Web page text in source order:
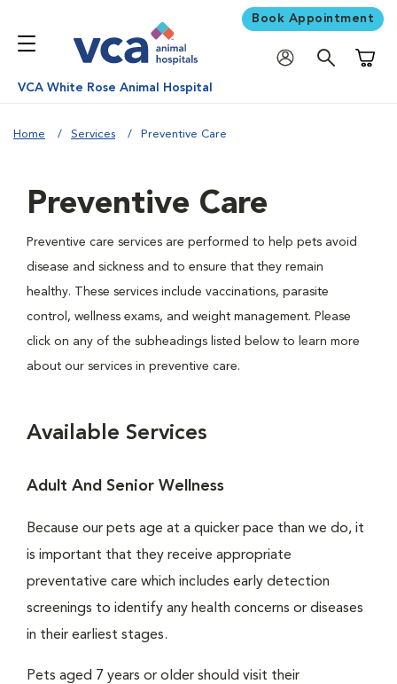
Book Appointment
VCA White Rose Animal Hospital
Home Services Preventive Care
Preventive Care
Preventive care services are performed to help pets avoid
disease and sickness and to ensure that they remain
healthy. These services include vaccinations, parasite
control, wellness exams, and weight management. Please
click on any of the subheadings listed below to learn more
about our services in preventive care.
Available Services
Adult And Senior Wellness
Because our pets age at a quicker pace than we do, it
is important that they receive appropriate
preventative care which includes early detection
screenings to identify any health concerns or diseases
in their earliest stages.
Pets aged 7 years or older should visit their